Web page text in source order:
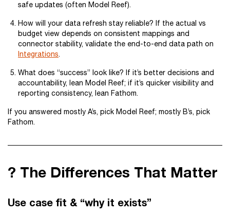
safe updates (often Model Reef).
How will your data refresh stay reliable? If the actual vs
budget view depends on consistent mappings and
connector stability, validate the end-to-end data path on
Integrations.
What does “success” look like? If it’s better decisions and
accountability, lean Model Reef; if it’s quicker visibility and
reporting consistency, lean Fathom.
If you answered mostly A’s, pick Model Reef; mostly B’s, pick
Fathom.
? The Differences That Matter
Use case fit & “why it exists”